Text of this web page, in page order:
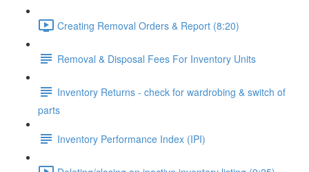
Creating Removal Orders & Report (8:20)
Removal & Disposal Fees For Inventory Units
Inventory Returns - check for wardrobing & switch of
parts
Inventory Performance Index (IPI)